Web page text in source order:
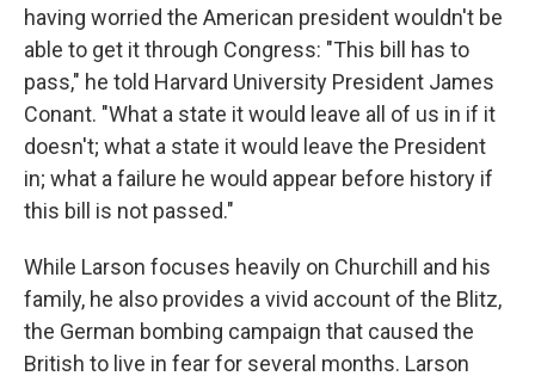
having worried the American president wouldn't be
able to get it through Congress: "This bill has to
pass," he told Harvard University President James
Conant. "What a state it would leave all of us in if it
doesn't; what a state it would leave the President
in; what a failure he would appear before history if
this bill is not passed."
While Larson focuses heavily on Churchill and his
family, he also provides a vivid account of the Blitz,
the German bombing campaign that caused the
British to live in fear for several months. Larson